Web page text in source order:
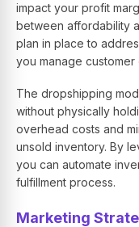
impact your profit
between affordability
plan in place to
you manage customer
The dropshipping
without physically
overhead costs and
unsold inventory. By
you can automate
fulfillment process.
Marketing